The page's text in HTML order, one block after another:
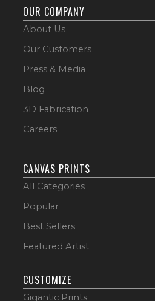
OUR COMPANY
About Us
Our Customers
Press & Media
Blog
3D Fabrication
Careers
CANVAS PRINTS
All Categories
Popular
Best Sellers
Featured Artist
CUSTOMIZE
Gigantic Prints